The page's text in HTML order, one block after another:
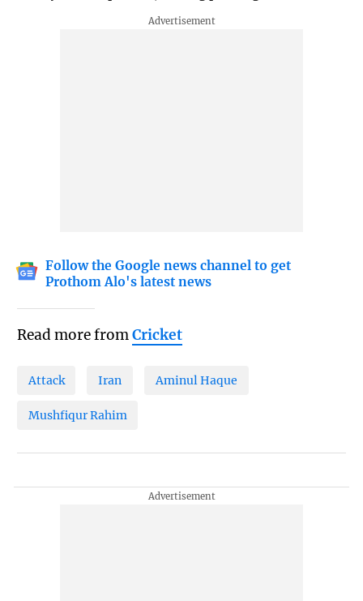
Follow the Google news channel to get
Prothom Alo's latest news
Read more fromCricket
Attack Iran Aminul Haque
Mushfiqur Rahim